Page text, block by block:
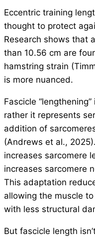
Eccentric training
thought to protect
Research shows that
than 10.56 cm are
hamstring strain
is more nuanced.
Fascicle
rather it represents
addition of
(Andrews et al.,
increases sarcomere
increases sarcomere
This adaptation
allowing the muscle
with less structural
But fascicle length